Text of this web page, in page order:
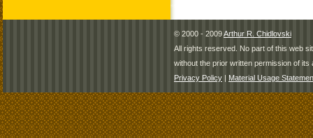
© 2000 - 2009Arthur R. Chidlovski
All rights reserved. No part of this web
without the prior written permission of its
Privacy Policy | Material Usage